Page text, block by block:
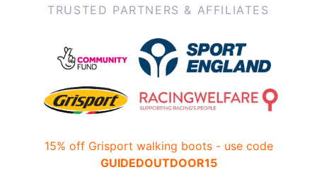
TRUSTED PARTNERS & AFFILIATES
15% off Grisport walking boots - use code
GUIDEDOUTDOOR15